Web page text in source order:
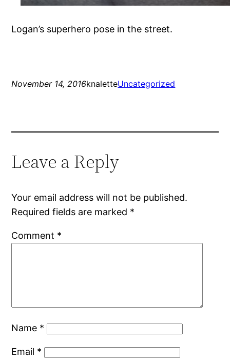
Logan’s superhero pose in the street.
November 14, 2016knaletteUncategorized
Leave a Reply
Your email address will not be published.
Required fields are marked *
Comment *
Name *
Email *